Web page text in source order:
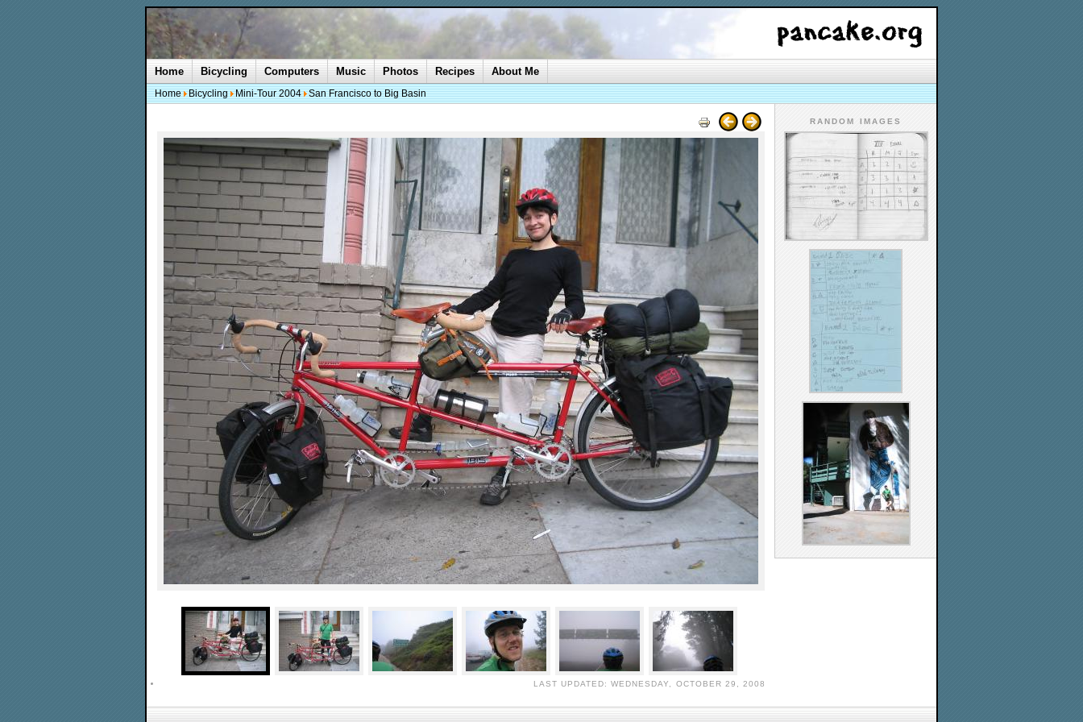
LAST UPDATED: WEDNESDAY, OCTOBER 29, 2008
RANDOM IMAGES
Home Bicycling Computers Music Photos Recipes About Me
Home Bicycling Mini-Tour 2004 San Francisco to Big Basin